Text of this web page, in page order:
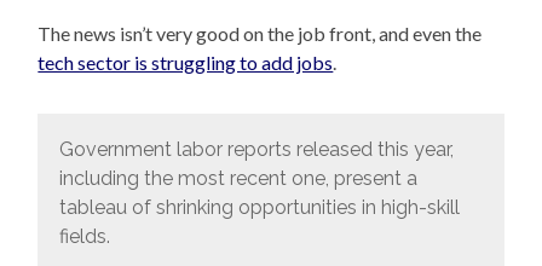
The news isn’t very good on the job front, and even the
tech sector is struggling to add jobs.
Government labor reports released this year,
including the most recent one, present a
tableau of shrinking opportunities in high-skill
fields.